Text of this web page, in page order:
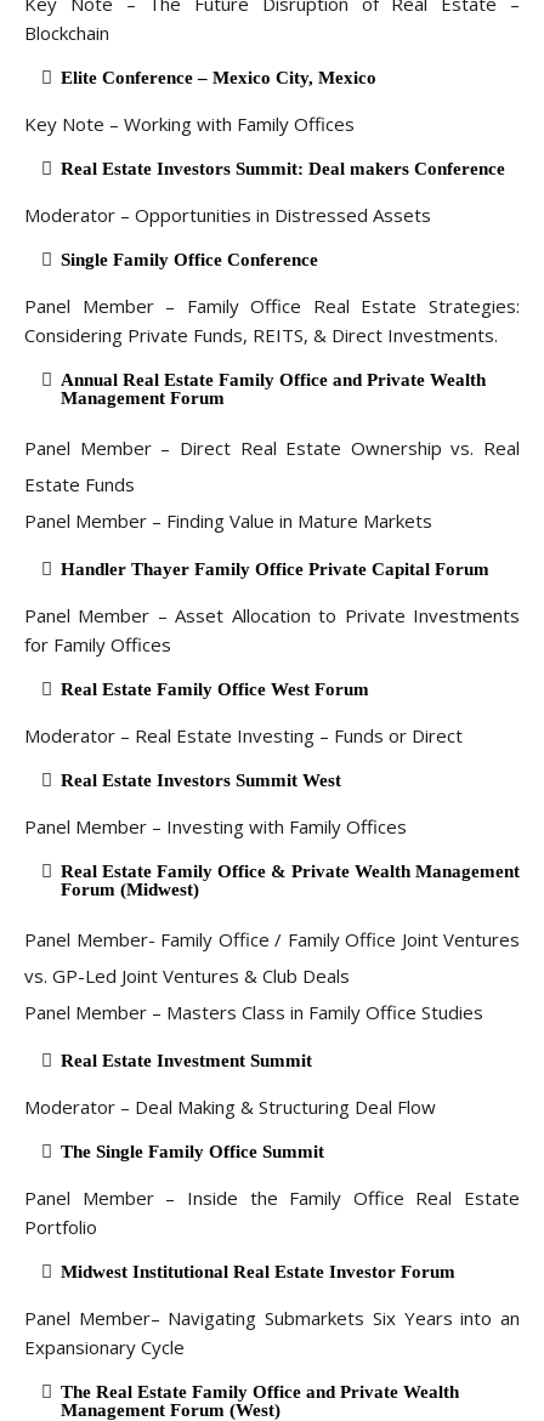
Blockchain
Elite Conference – Mexico City, Mexico
Key Note – Working with Family Offices
Real Estate Investors Summit: Deal makers Conference
Moderator – Opportunities in Distressed Assets
Single Family Office Conference
Panel Member – Family Office Real Estate Strategies:
Considering Private Funds, REITS, & Direct Investments.
Annual Real Estate Family Office and Private Wealth
Management Forum
Panel Member – Direct Real Estate Ownership vs. Real
Estate Funds
Panel Member – Finding Value in Mature Markets
Handler Thayer Family Office Private Capital Forum
Panel Member – Asset Allocation to Private Investments
for Family Offices
Real Estate Family Office West Forum
Moderator – Real Estate Investing – Funds or Direct
Real Estate Investors Summit West
Panel Member – Investing with Family Offices
Real Estate Family Office & Private Wealth Management
Forum (Midwest)
Panel Member- Family Office / Family Office Joint Ventures
vs. GP-Led Joint Ventures & Club Deals
Panel Member – Masters Class in Family Office Studies
Real Estate Investment Summit
Moderator – Deal Making & Structuring Deal Flow
The Single Family Office Summit
Panel Member – Inside the Family Office Real Estate
Portfolio
Midwest Institutional Real Estate Investor Forum
Panel Member– Navigating Submarkets Six Years into an
Expansionary Cycle
The Real Estate Family Office and Private Wealth
Management Forum (West)